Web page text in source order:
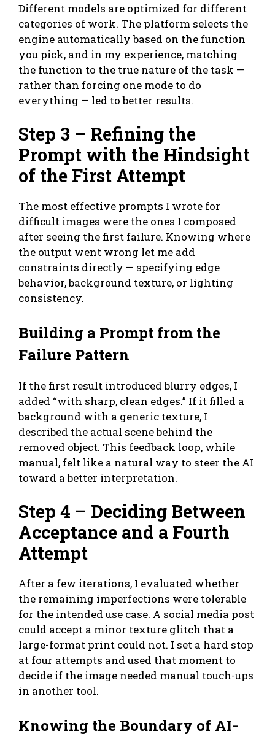
Different models are optimized for different
categories of work. The platform selects the
engine automatically based on the function
you pick, and in my experience, matching
the function to the true nature of the task —
rather than forcing one mode to do
everything — led to better results.
Step 3 – Refining the
Prompt with the Hindsight
of the First Attempt
The most effective prompts I wrote for
difficult images were the ones I composed
after seeing the first failure. Knowing where
the output went wrong let me add
constraints directly — specifying edge
behavior, background texture, or lighting
consistency.
Building a Prompt from the
Failure Pattern
If the first result introduced blurry edges, I
added “with sharp, clean edges.” If it filled a
background with a generic texture, I
described the actual scene behind the
removed object. This feedback loop, while
manual, felt like a natural way to steer the AI
toward a better interpretation.
Step 4 – Deciding Between
Acceptance and a Fourth
Attempt
After a few iterations, I evaluated whether
the remaining imperfections were tolerable
for the intended use case. A social media post
could accept a minor texture glitch that a
large-format print could not. I set a hard stop
at four attempts and used that moment to
decide if the image needed manual touch-ups
in another tool.
Knowing the Boundary of AI-